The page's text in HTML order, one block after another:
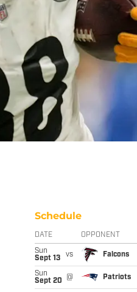
Schedule
DATE OPPONENT
Sun
Sept 13
vs Falcons
Sun
Sept 20
@ Patriots